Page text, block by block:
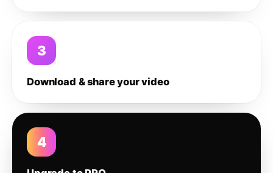
3
Download & share your video
4